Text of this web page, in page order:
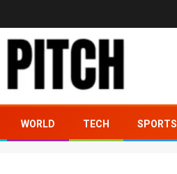
WORLD TECH SPORTS